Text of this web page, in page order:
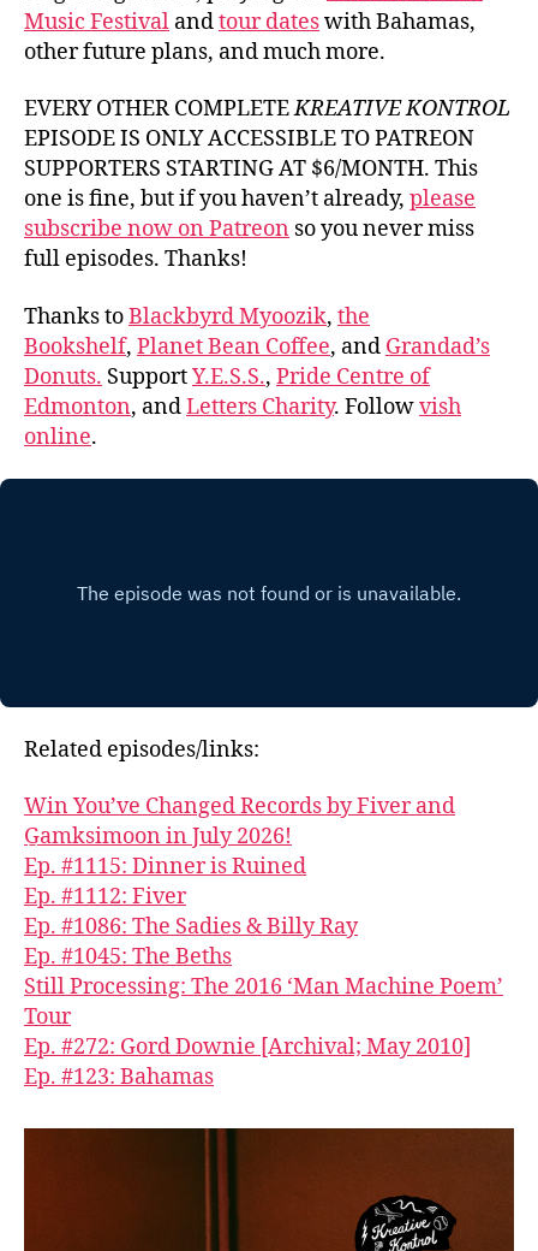
Music Festival andtour dateswith Bahamas,
other future plans, and much more.
EVERY OTHER COMPLETEKREATIVE KONTROL
EPISODE IS ONLY ACCESSIBLE TO PATREON
SUPPORTERS STARTING AT $6/MONTH. This
one is fine, but if you haven’t already, please
subscribe now on Patreon so you never miss
full episodes. Thanks!
Thanks toBlackbyrd Myoozik, the
Bookshelf, Planet Bean Coffee, and Grandad’s
Donuts. SupportY.E.S.S., Pride Centre of
Edmonton, andLetters Charity. Followvish
online.
Related episodes/links:
Win You’ve Changed Records by Fiver and
G̱amksimoon in July 2026!
Ep. #1115: Dinner is Ruined
Ep. #1112: Fiver
Ep. #1086: The Sadies & Billy Ray
Ep. #1045: The Beths
Still Processing: The 2016 ‘Man Machine Poem’
Tour
Ep. #272: Gord Downie [Archival; May 2010]
Ep. #123: Bahamas